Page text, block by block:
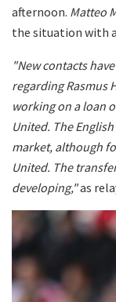
afternoon. Matteo
the situation with
"New contacts
regarding Rasmus
working on a loan
United. The
market, although
United. The
developing,"as